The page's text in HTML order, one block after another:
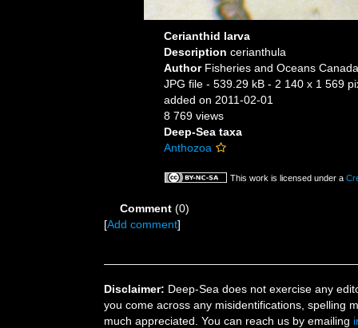
Cerianthid larva
Description cerianthula
Author Fisheries and Oceans
JPG file - 539.29 kB - 2 140 x 1 569
added on 2011-02-01
8 769 views
Deep-Sea taxa
Anthozoa
This work is licensed under a
Comment (0)
[Add comment]
Disclaimer: Deep-Sea does not exercise any
you come across any misidentifications, spelling
much appreciated. You can reach us by emailing